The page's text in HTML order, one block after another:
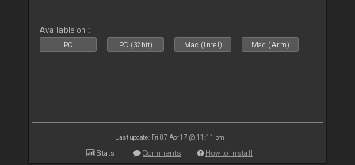
Available on :
PC PC (32bit) Mac (Intel) Mac (Arm)
Last update: Fri 07 Apr 17 @ 11:11 pm
Stats Comments How to install